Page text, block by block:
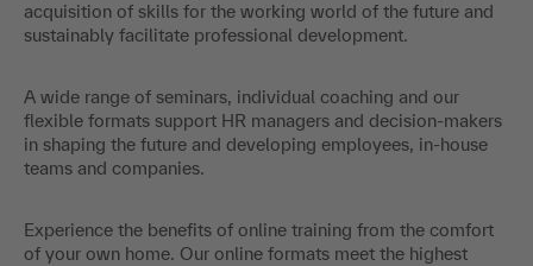
acquisition of skills for the working world of the future and
sustainably facilitate professional development.
A wide range of seminars, individual coaching and our
flexible formats support HR managers and decision-makers
in shaping the future and developing employees, in-house
teams and companies.
Experience the benefits of online training from the comfort
of your own home. Our online formats meet the highest